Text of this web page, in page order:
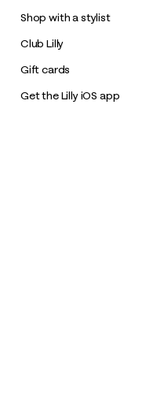
Shop with a stylist
Club Lilly
Gift cards
Get the Lilly iOS app